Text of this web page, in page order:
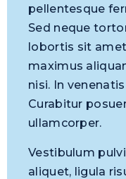
pellentesque
Sed neque
lobortis sit
maximus
nisi. In
Curabitur
ullamcorper.
Vestibulum
aliquet, ligula